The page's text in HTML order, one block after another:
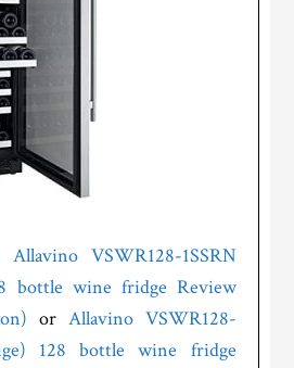
Allavino VSWR128-1SSRN
bottle wine fridge Review
or Allavino VSWR128-
128 bottle wine fridge